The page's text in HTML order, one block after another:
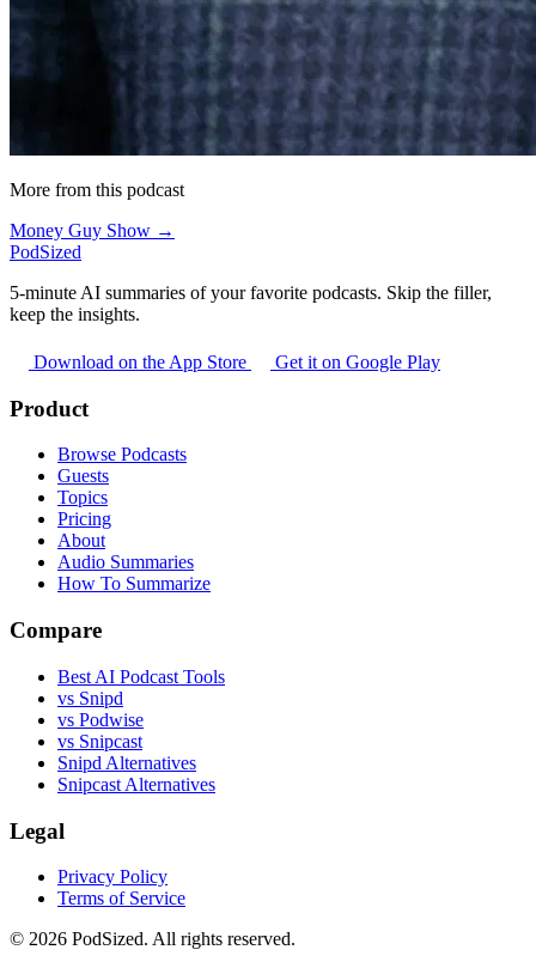
More from this podcast
Money Guy Show →
PodSized
5-minute AI summaries of your favorite podcasts. Skip the filler,
keep the insights.
Download on the App Store Get it on Google Play
Product
Browse Podcasts
Guests
Topics
Pricing
About
Audio Summaries
How To Summarize
Compare
Best AI Podcast Tools
vs Snipd
vs Podwise
vs Snipcast
Snipd Alternatives
Snipcast Alternatives
Legal
Privacy Policy
Terms of Service
© 2026 PodSized. All rights reserved.